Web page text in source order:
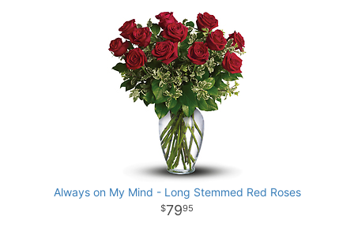
Always on My Mind - Long Stemmed Red Roses
7995